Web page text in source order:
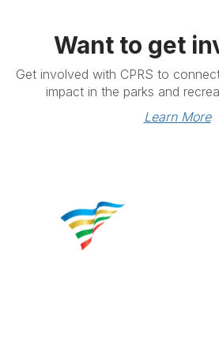
Want to get
Get involved with CPRS to
impact in the parks and
Learn More